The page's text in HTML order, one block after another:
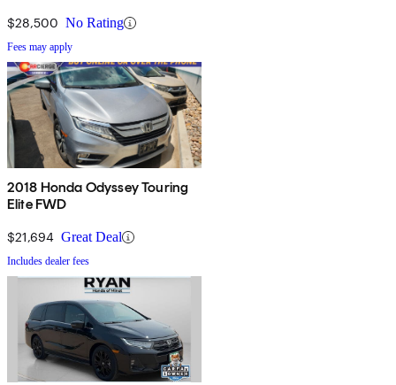
$28,500 No Rating
Fees may apply
2018 Honda Odyssey Touring
Elite FWD
$21,694 Great Deal
Includes dealer fees